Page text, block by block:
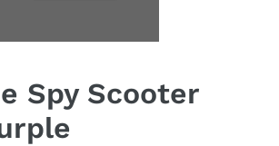
Spy Scooter